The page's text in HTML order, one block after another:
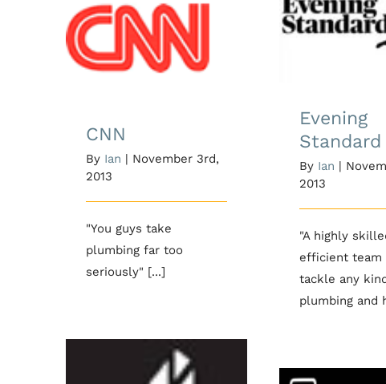
CNN
CNN
By Ian | November 3rd,
2013
"You guys take
plumbing far too
seriously" [...]
Evening
Evening
Standard
By Ian |
2013
"A highly
efficient team
tackle any
plumbing and